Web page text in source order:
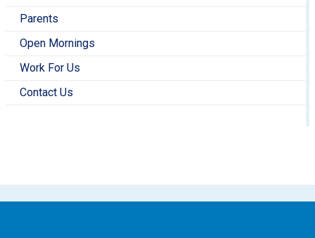
Parents
Open Mornings
Work For Us
Contact Us